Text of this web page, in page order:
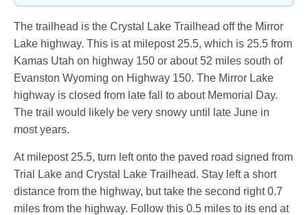
The trailhead is the Crystal Lake Trailhead off the Mirror
Lake highway. This is at milepost 25.5, which is 25.5 from
Kamas Utah on highway 150 or about 52 miles south of
Evanston Wyoming on Highway 150. The Mirror Lake
highway is closed from late fall to about Memorial Day.
The trail would likely be very snowy until late June in
most years.
At milepost 25.5, turn left onto the paved road signed from
Trial Lake and Crystal Lake Trailhead. Stay left a short
distance from the highway, but take the second right 0.7
miles from the highway. Follow this 0.5 miles to its end at